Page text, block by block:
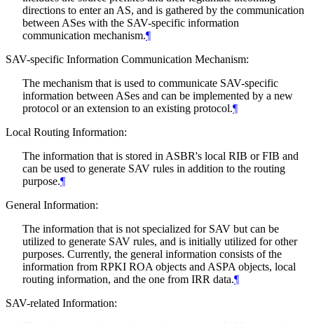
directions to enter an AS, and is gathered by the communication
between ASes with the SAV-specific information
communication mechanism.¶
SAV-specific Information Communication Mechanism:
The mechanism that is used to communicate SAV-specific
information between ASes and can be implemented by a new
protocol or an extension to an existing protocol.¶
Local Routing Information:
The information that is stored in ASBR's local RIB or FIB and
can be used to generate SAV rules in addition to the routing
purpose.¶
General Information:
The information that is not specialized for SAV but can be
utilized to generate SAV rules, and is initially utilized for other
purposes. Currently, the general information consists of the
information from RPKI ROA objects and ASPA objects, local
routing information, and the one from IRR data.¶
SAV-related Information: